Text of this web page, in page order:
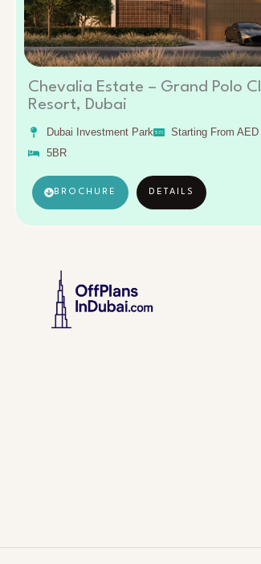
Chevalia Estate – Grand Polo
Resort, Dubai
Dubai Investment Park
Starting From
5BR
BROCHURE DETAILS